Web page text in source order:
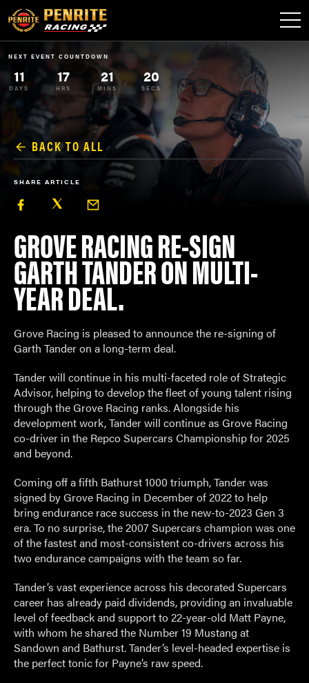
NEXT EVENT COUNTDOWN
11
DAYS
17
HRS
21
MINS
19
SECS
BACK TO ALL
SHARE ARTICLE
GROVE RACING RE-SIGN
GARTH TANDER ON MULTI-
YEAR DEAL.
Grove Racing is pleased to announce the re-signing of
Garth Tander on a long-term deal.
Tander will continue in his multi-faceted role of Strategic
Advisor, helping to develop the fleet of young talent rising
through the Grove Racing ranks. Alongside his
development work, Tander will continue as Grove Racing
co-driver in the Repco Supercars Championship for 2025
and beyond.
Coming off a fifth Bathurst 1000 triumph, Tander was
signed by Grove Racing in December of 2022 to help
bring endurance race success in the new-to-2023 Gen 3
era. To no surprise, the 2007 Supercars champion was one
of the fastest and most-consistent co-drivers across his
two endurance campaigns with the team so far.
Tander’s vast experience across his decorated Supercars
career has already paid dividends, providing an invaluable
level of feedback and support to 22-year-old Matt Payne,
with whom he shared the Number 19 Mustang at
Sandown and Bathurst. Tander’s level-headed expertise is
the perfect tonic for Payne’s raw speed.